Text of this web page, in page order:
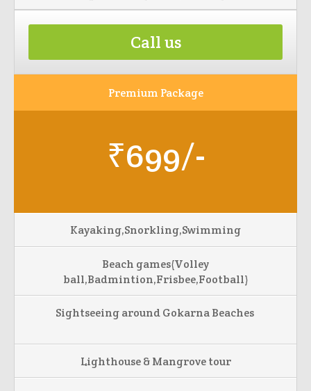
Call us
Premium Package
₹699/-
Kayaking,Snorkling,Swimming
Beach games(Volley
ball,Badmintion,Frisbee,Football)
Sightseeing around Gokarna Beaches
Lighthouse & Mangrove tour